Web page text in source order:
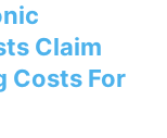
Claim
Costs For